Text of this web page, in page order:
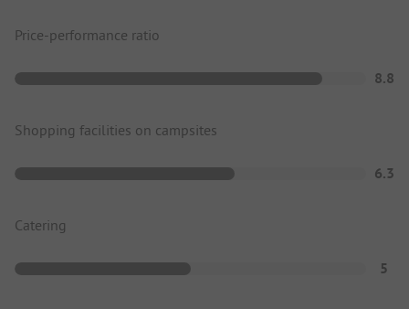
Price-performance ratio
8.8
Shopping facilities on campsites
6.3
Catering
5